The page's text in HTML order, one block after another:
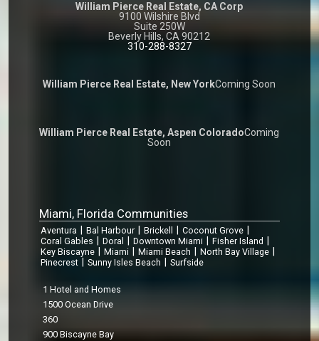
William Pierce Real Estate, CA Corp
9100 Wilshire Blvd
Suite 250W
Beverly Hills, CA 90212
310-288-8327
William Pierce Real Estate, New YorkComing Soon
William Pierce Real Estate, Aspen ColoradoComing
Soon
Miami, Florida Communities
Aventura Bal Harbour Brickell Coconut Grove
Coral Gables Doral Downtown Miami Fisher Island
Key Biscayne Miami Miami Beach North Bay Village
Pinecrest Sunny Isles Beach Surfside
1 Hotel and Homes
1500 Ocean Drive
360
900 Biscayne Bay